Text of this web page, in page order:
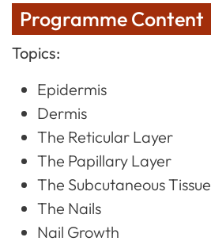
Programme Content
Topics:
Epidermis
Dermis
The Reticular Layer
The Papillary Layer
The Subcutaneous Tissue
The Nails
Nail Growth